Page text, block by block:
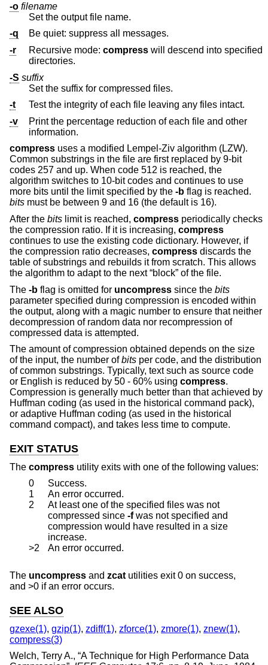
-o filename
Set the output file name.
-q
Be quiet: suppress all messages.
-r
Recursive mode: compress will descend into specified
directories.
-S suffix
Set the suffix for compressed files.
-t
Test the integrity of each file leaving any files intact.
-v
Print the percentage reduction of each file and other
information.
compress uses a modified Lempel-Ziv algorithm (LZW).
Common substrings in the file are first replaced by 9-bit
codes 257 and up. When code 512 is reached, the
algorithm switches to 10-bit codes and continues to use
more bits until the limit specified by the -b flag is reached.
bits must be between 9 and 16 (the default is 16).
After the bits limit is reached, compress periodically checks
the compression ratio. If it is increasing, compress
continues to use the existing code dictionary. However, if
the compression ratio decreases, compress discards the
table of substrings and rebuilds it from scratch. This allows
the algorithm to adapt to the next “block” of the file.
The -b flag is omitted for uncompress since the bits
parameter specified during compression is encoded within
the output, along with a magic number to ensure that neither
decompression of random data nor recompression of
compressed data is attempted.
The amount of compression obtained depends on the size
of the input, the number ofbits per code, and the distribution
of common substrings. Typically, text such as source code
or English is reduced by 50 - 60% using compress.
Compression is generally much better than that achieved by
Huffman coding (as used in the historical command pack),
or adaptive Huffman coding (as used in the historical
command compact), and takes less time to compute.
EXIT STATUS
The compress utility exits with one of the following values:
0
Success.
1
An error occurred.
2
At least one of the specified files was not
compressed since -fwas not specified and
compression would have resulted in a size
increase.
>2
An error occurred.
The uncompress and zcat utilities exit 0 on success,
and >0 if an error occurs.
SEE ALSO
gzexe(1), gzip(1), zdiff(1), zforce(1), zmore(1), znew(1),
compress(3)
Welch, Terry A., “A Technique for High Performance Data